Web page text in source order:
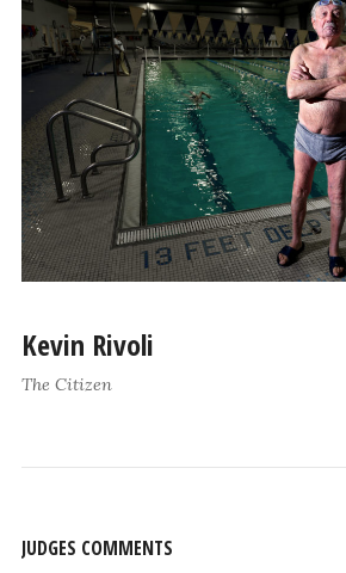
Kevin Rivoli
The Citizen
JUDGES COMMENTS